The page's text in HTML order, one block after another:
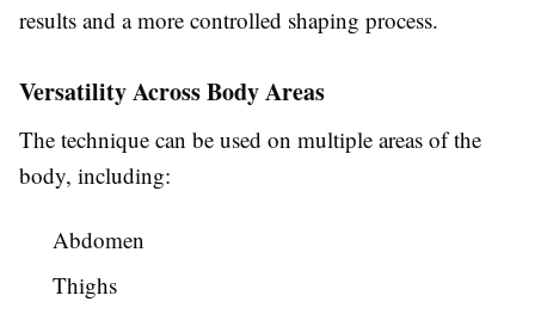
results and a more controlled shaping process.
Versatility Across Body Areas
The technique can be used on multiple areas of the
body, including:
Abdomen
Thighs